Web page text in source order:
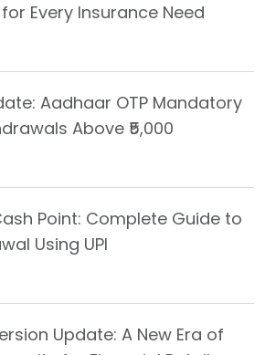
Every Insurance Need
Aadhaar OTP Mandatory
Above ₹5,000
Point: Complete Guide to
Using UPI
Update: A New Era of